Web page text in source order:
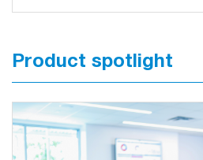
Product spotlight